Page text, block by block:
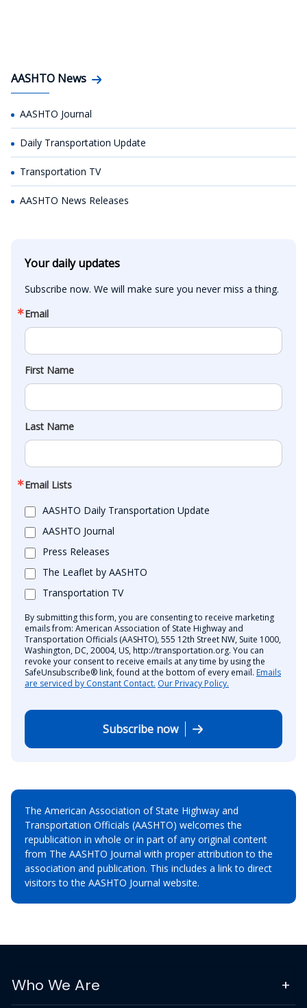
AASHTO News
AASHTO Journal
Daily Transportation Update
Transportation TV
AASHTO News Releases
Your daily updates
Subscribe now. We will make sure you never miss a thing.
Email
First Name
Last Name
Email Lists
AASHTO Daily Transportation Update
AASHTO Journal
Press Releases
The Leaflet by AASHTO
Transportation TV
By submitting this form, you are consenting to receive marketing
emails from: American Association of State Highway and
Transportation Officials (AASHTO), 555 12th Street NW, Suite 1000,
Washington, DC, 20004, US, http://transportation.org. You can
revoke your consent to receive emails at any time by using the
SafeUnsubscribe® link, found at the bottom of every email. Emails
are serviced by Constant Contact. Our Privacy Policy.
Subscribe now
The American Association of State Highway and
Transportation Officials (AASHTO) welcomes the
republication in whole or in part of any original content
from The AASHTO Journal with proper attribution to the
association and publication. This includes a link to direct
visitors to the AASHTO Journal website.
Who We Are